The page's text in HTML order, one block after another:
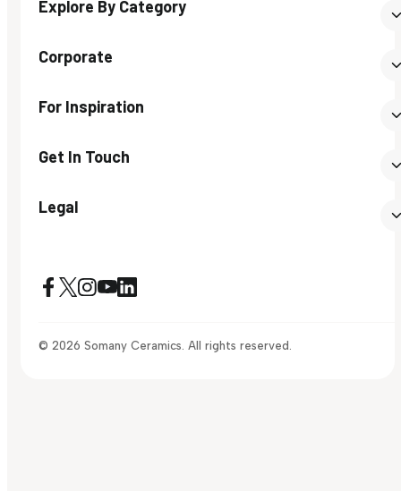
Explore By Category
Corporate
For Inspiration
Get In Touch
Legal
© 2026 Somany Ceramics. All rights reserved.